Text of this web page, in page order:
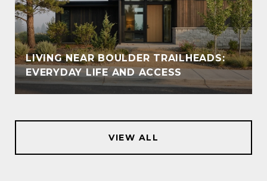
LIVING NEAR BOULDER TRAILHEADS:
EVERYDAY LIFE AND ACCESS
VIEW ALL